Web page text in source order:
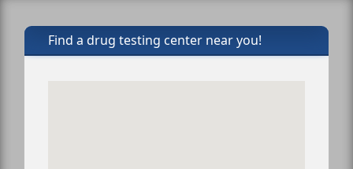
Find a drug testing center near you!